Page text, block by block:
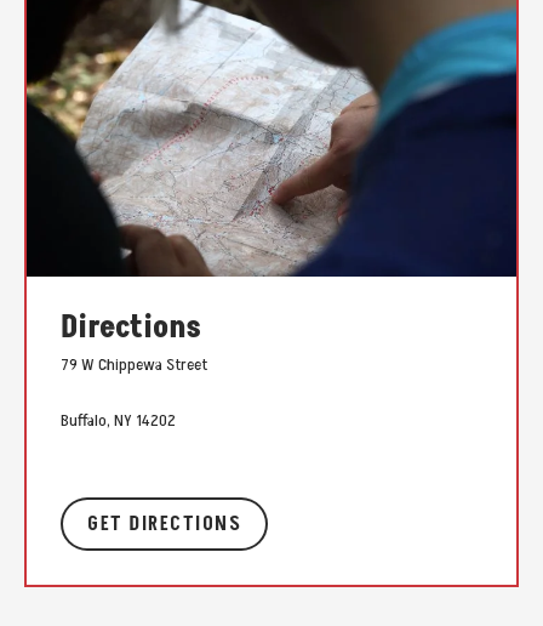
Directions
79 W Chippewa Street
Buffalo, NY 14202
GET DIRECTIONS